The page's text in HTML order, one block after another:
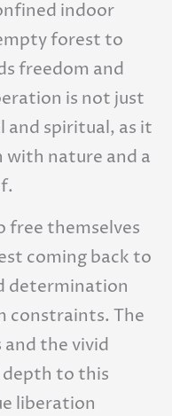
indoor
forest to
freedom and
is not just
and spiritual, as it
with nature and a
free themselves
coming back to
determination
constraints. The
and the vivid
to this
liberation